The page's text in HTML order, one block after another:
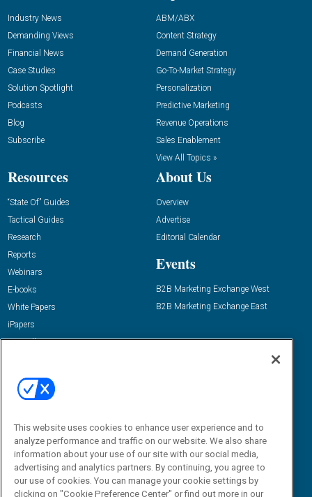
Industry News
Demanding Views
Financial News
Case Studies
Solution Spotlight
Podcasts
Blog
Subscribe
ABM/ABX
Content Strategy
Demand Generation
Go-To-Market Strategy
Personalization
Predictive Marketing
Revenue Operations
Sales Enablement
View All Topics »
Resources
“State Of” Guides
Tactical Guides
Research
Reports
Webinars
E-books
White Papers
iPapers
View All Resources »
About Us
Overview
Advertise
Editorial Calendar
Events
B2B Marketing Exchange West
B2B Marketing Exchange East
Email:
dgrprograms@demandgenreport.com
This website uses cookies to enhance user experience and to
analyze performance and traffic on our website. We also share
information about your use of our site with our social media,
advertising and analytics partners. By continuing, you agree to
our use of cookies. You can manage your cookie settings by
clicking on "Cookie Preference Center" or find out more in our